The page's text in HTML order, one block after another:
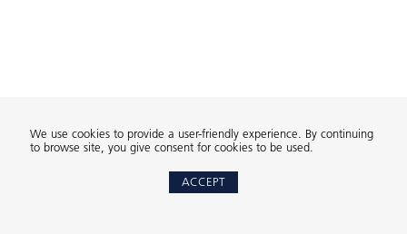
We use cookies to provide a user-friendly experience. By continuing
to browse site, you give consent for cookies to be used.
ACCEPT